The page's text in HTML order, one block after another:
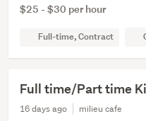
$25 - $30 per hour
Full-time, Contract
Full time/Part time
16 days ago
milieu cafe